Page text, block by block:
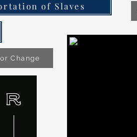
of Slaves
Change